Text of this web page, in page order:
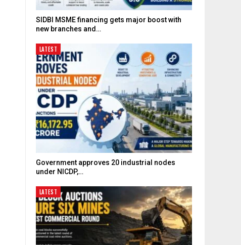
SIDBI MSME financing gets major boost with
new branches and…
LATEST
Government approves 20 industrial nodes
under NICDP,…
LATEST